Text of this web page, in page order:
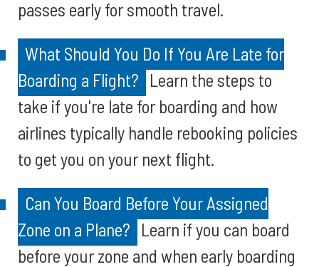
passes early for smooth travel.
What Should You Do If You Are Late for
Boarding a Flight? Learn the steps to
take if you're late for boarding and how
airlines typically handle rebooking policies
to get you on your next flight.
Can You Board Before Your Assigned
Zone on a Plane? Learn if you can board
before your zone and when early boarding